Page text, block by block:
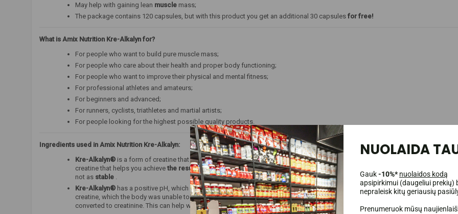
May help with gaining lean muscle mass;
The package contains 120 capsules, but with this product you get an additional 30 capsules for free!
What is Amix Nutrition Kre-Alkalyn for?
For people who want to build pure muscle mass;
For people who care about their health and proper body functioning;
For people who want to improve their physical and mental fitness;
For professional athletes and amateurs;
For beginners and advanced;
For runners, cyclists, triathletes and martial artists;
For people looking for the highest possible quality products.
Ingredients used in Amix Nutrition Kre-Alkalyn:
Kre-Alkalyn® is a form of creatine that does not require any loading or cycling, and it also does not have the side effects that
creatine that helps you achieve the resultsyou want directly. In fact, most athletes only need 1-3 capsules per day to achieve
not as stable
Kre-Alkalyn® has a positive pH, which determines its stability in stomach acids. When the pH level is lower than 7, stomach acids
creatine, which the body was unable to absorb, is converted into creatinine.Kre-Alkalyn®,
in turn, has a pH of 12 and above,
converted to creatinine. This can help with better and easier creatine absorption and athletic performance.
NUOLAIDA
Gauk-10%* nuolaidos kodą
apsipirkimui (daugeliui prekių)
nepraleisk kitų geriausių
Prenumeruok mūsų